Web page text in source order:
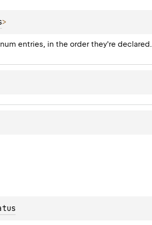
>
entries, in the order they're declared.